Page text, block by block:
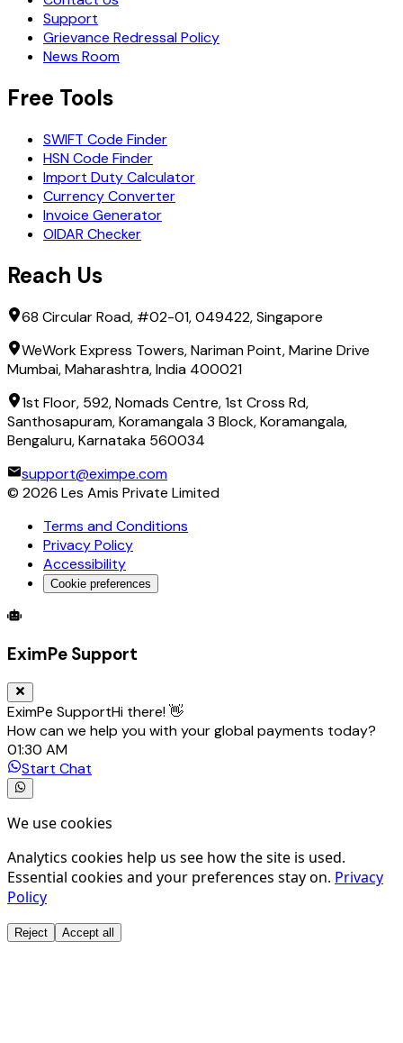
Support
Grievance Redressal Policy
News Room
Free Tools
SWIFT Code Finder
HSN Code Finder
Import Duty Calculator
Currency Converter
Invoice Generator
OIDAR Checker
Reach Us
68 Circular Road, #02-01, 049422, Singapore
WeWork Express Towers, Nariman Point, Marine Drive
Mumbai, Maharashtra, India 400021
1st Floor, 592, Nomads Centre, 1st Cross Rd,
Santhosapuram, Koramangala 3 Block, Koramangala,
Bengaluru, Karnataka 560034
support@eximpe.com
© 2026 Les Amis Private Limited
Terms and Conditions
Privacy Policy
Accessibility
Cookie preferences
Global Trade Account
EximPe Support
EximPe SupportHi there! 👋
How can we help you with your global payments today?
01:30 AM
Start Chat
We use cookies
Analytics cookies help us see how the site is used.
Essential cookies and your preferences stay on. Privacy
Policy
Reject Accept all